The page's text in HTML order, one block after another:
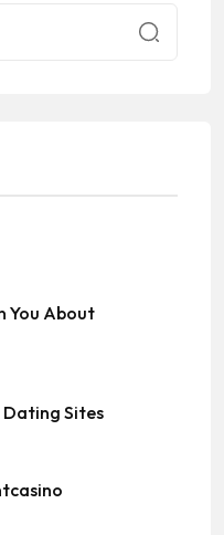
You About
Sites